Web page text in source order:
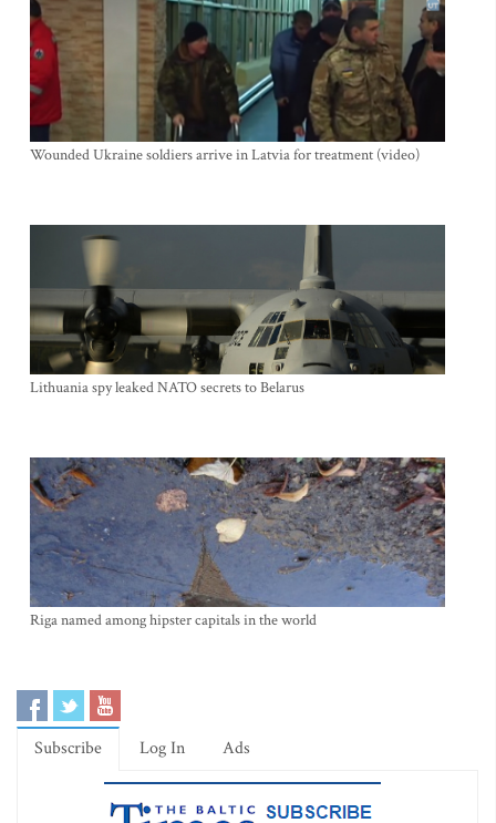
Wounded Ukraine soldiers arrive in Latvia for treatment (video)
Lithuania spy leaked NATO secrets to Belarus
Riga named among hipster capitals in the world
Subscribe Log In Ads